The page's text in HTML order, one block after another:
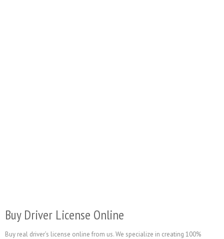
Buy Driver License Online
Buy real driver’s license online from us. We specialize in creating 100%